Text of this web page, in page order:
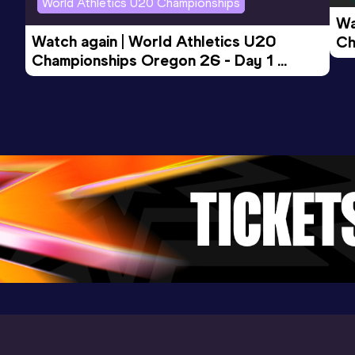
Mile Short Track
Result Date Score
Boston, MA (USA) (i)
Watch again | World Athletics U20
Championships Oregon 26 - Day 1
Evening Session